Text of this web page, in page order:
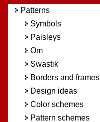
Patterns
Symbols
Paisleys
Om
Swastik
Borders and frames
Design ideas
Color schemes
Pattern schemes